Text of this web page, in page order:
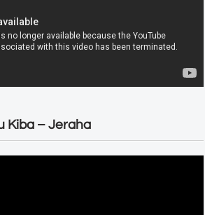
Kiba – Jeraha